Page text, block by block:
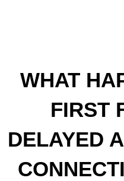
WHAT
FIRST
DELAYED